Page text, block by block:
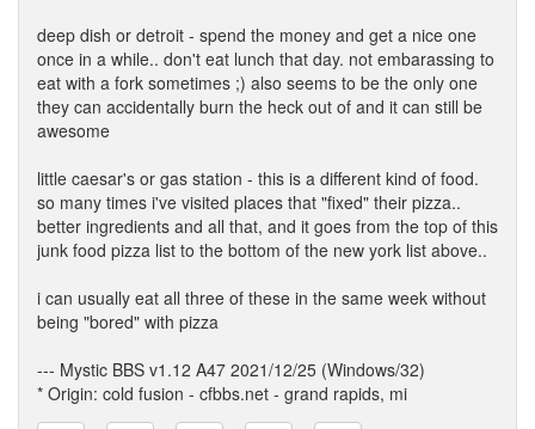
deep dish or detroit - spend the money and get a nice one
once in a while.. don't eat lunch that day. not embarassing to
eat with a fork sometimes ;) also seems to be the only one
they can accidentally burn the heck out of and it can still be
awesome
little caesar's or gas station - this is a different kind of food.
so many times i've visited places that "fixed" their pizza..
better ingredients and all that, and it goes from the top of this
junk food pizza list to the bottom of the new york list above..
i can usually eat all three of these in the same week without
being "bored" with pizza
--- Mystic BBS v1.12 A47 2021/12/25 (Windows/32)
* Origin: cold fusion - cfbbs.net - grand rapids, mi